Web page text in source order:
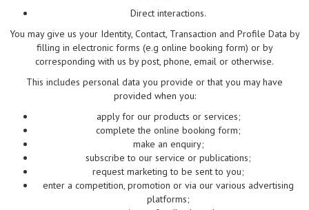
Direct interactions.
You may give us your Identity, Contact, Transaction and Profile Data by
filling in electronic forms (e.g online booking form) or by
corresponding with us by post, phone, email or otherwise.
This includes personal data you provide or that you may have
provided when you:
apply for our products or services;
complete the online booking form;
make an enquiry;
subscribe to our service or publications;
request marketing to be sent to you;
enter a competition, promotion or via our various advertising
platforms;